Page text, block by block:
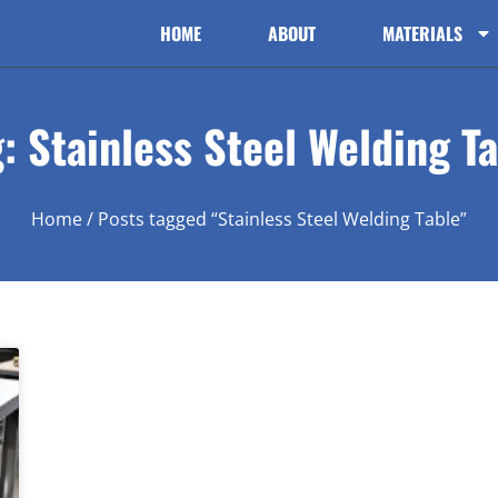
HOME ABOUT MATERIALS
Stainless Steel Welding
Home/ Posts tagged “Stainless Steel Welding Table”